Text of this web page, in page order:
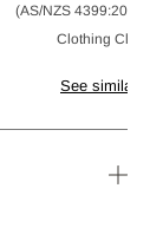
(AS/NZS 4399:2020)
Clothing
See similar